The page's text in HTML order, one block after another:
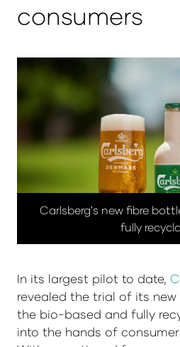
consumers
Carlsberg's new fibre
fully
In its largest pilot to date,
revealed the trial of its
the bio-based and fully
into the hands of